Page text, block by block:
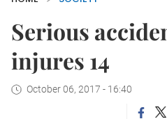
Serious
injures 14
October 06, 2017 - 16:40